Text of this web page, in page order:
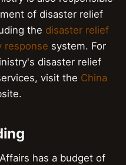
of disaster relief
the disaster relief
response system. For
disaster relief
visit the China
has a budget of